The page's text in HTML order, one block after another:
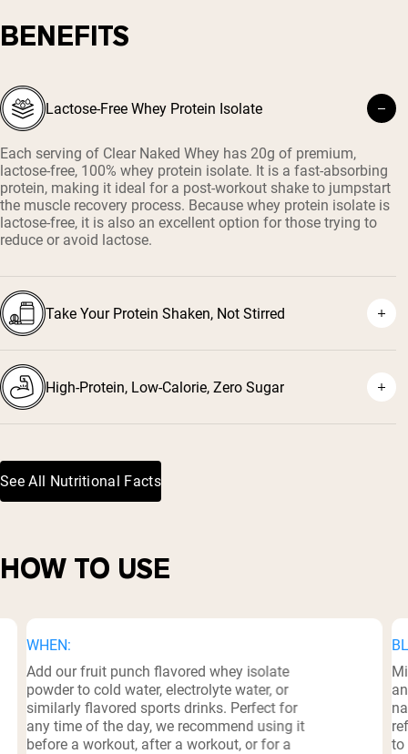
BENEFITS
Lactose-Free Whey Protein Isolate
Each serving of Clear Naked Whey has 20g of premium,
lactose-free, 100% whey protein isolate. It is a fast-absorbing
protein, making it ideal for a post-workout shake to jumpstart
the muscle recovery process. Because whey protein isolate is
lactose-free, it is also an excellent option for those trying to
reduce or avoid lactose.
Take Your Protein Shaken, Not Stirred
High-Protein, Low-Calorie, Zero Sugar
See All Nutritional Facts
HOW TO USE
WHEN:
Add our fruit punch flavored whey isolate
powder to cold water, electrolyte water, or
similarly flavored sports drinks. Perfect for
any time of the day, we recommend using it
before a workout, after a workout, or for a
to